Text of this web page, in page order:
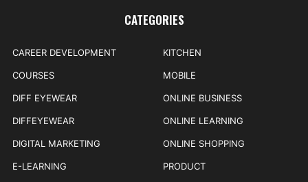
CATEGORIES
CAREER DEVELOPMENT
COURSES
DIFF EYEWEAR
DIFFEYEWEAR
DIGITAL MARKETING
E-LEARNING
KITCHEN
MOBILE
ONLINE BUSINESS
ONLINE LEARNING
ONLINE SHOPPING
PRODUCT